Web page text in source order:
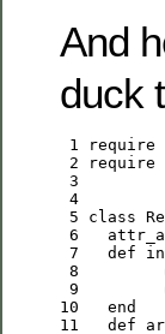
And
duck
1 require
2 require
3
4
5
class
6
7
def
8
9
10
end
11
def